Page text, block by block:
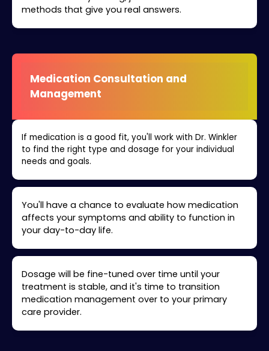
methods that give you real answers.
Medication Consultation and
Management
If medication is a good fit, you'll work with Dr. Winkler
to find the right type and dosage for your individual
needs and goals.
You'll have a chance to evaluate how medication
affects your symptoms and ability to function in
your day-to-day life.
Dosage will be fine-tuned over time until your
treatment is stable, and it's time to transition
medication management over to your primary
care provider.